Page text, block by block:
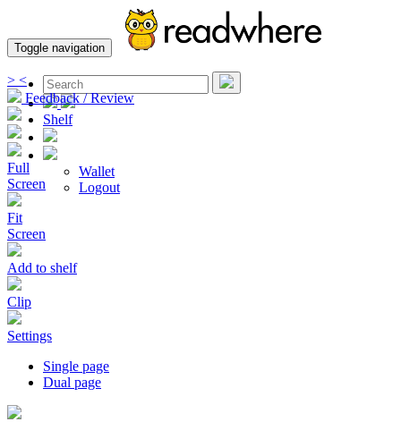
Toggle navigation
Shelf
Wallet
Logout
> <
Feedback / Review
Full
Screen
Fit
Screen
Add to shelf
Clip
Settings
Single page
Dual page